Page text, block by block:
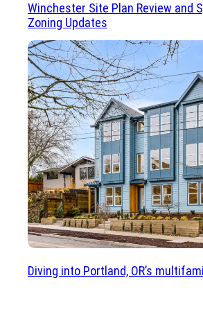
Winchester Site Plan Review and
Zoning Updates
Diving into Portland, OR’s